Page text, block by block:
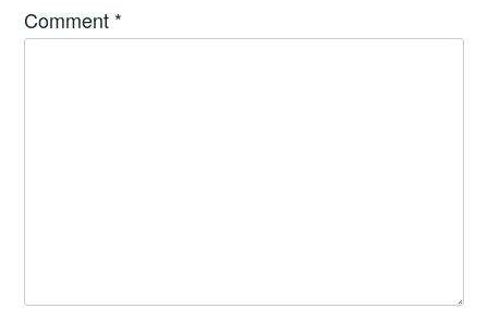
Comment *